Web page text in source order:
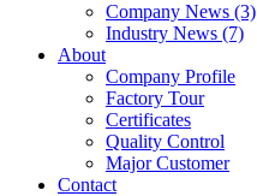
Company News (3)
Industry News (7)
About
Company Profile
Factory Tour
Certificates
Quality Control
Major Customer
Contact